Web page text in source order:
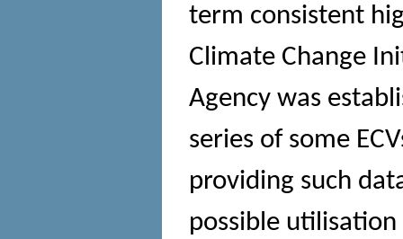
term consistent
Climate Change
Agency was
series of some
providing such
possible